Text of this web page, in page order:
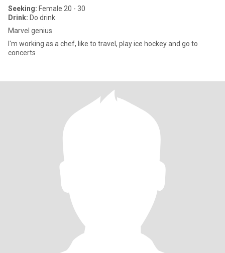
Seeking: Female 20 - 30
Drink: Do drink
Marvel genius
I'm working as a chef, like to travel, play ice hockey and go to
concerts